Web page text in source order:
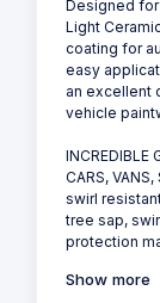
Designed for
Light
coating for
easy
an excellent
vehicle
INCREDIBLE
CARS,
swirl
tree sap,
protection
Show more